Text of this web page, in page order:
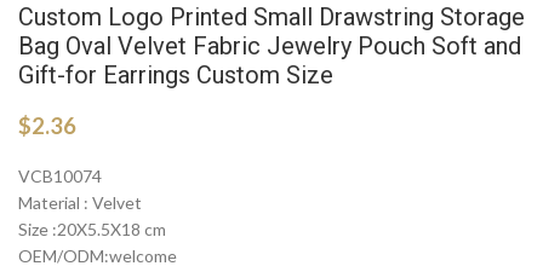
Custom Logo Printed Small Drawstring Storage
Bag Oval Velvet Fabric Jewelry Pouch Soft and
Gift-for Earrings Custom Size
$2.36
VCB10074
Material : Velvet
Size :20X5.5X18 cm
OEM/ODM:welcome